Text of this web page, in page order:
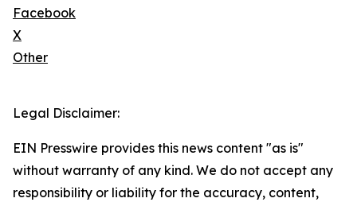
Facebook
X
Other
Legal Disclaimer:
EIN Presswire provides this news content "as is"
without warranty of any kind. We do not accept any
responsibility or liability for the accuracy, content,